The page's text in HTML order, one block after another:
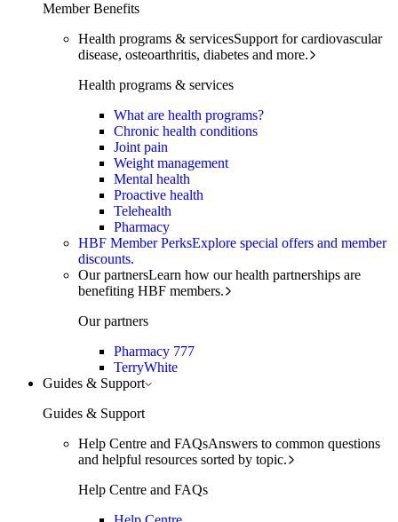
Member Benefits
Health programs & servicesSupport for cardiovascular
disease, osteoarthritis, diabetes and more.
Health programs & services
What are health programs?
Chronic health conditions
Joint pain
Weight management
Mental health
Proactive health
Telehealth
Pharmacy
HBF Member PerksExplore special offers and member
discounts.
Our partnersLearn how our health partnerships are
benefiting HBF members.
Our partners
Pharmacy 777
TerryWhite
Guides & Support
Guides & Support
Help Centre and FAQsAnswers to common questions
and helpful resources sorted by topic.
Help Centre and FAQs